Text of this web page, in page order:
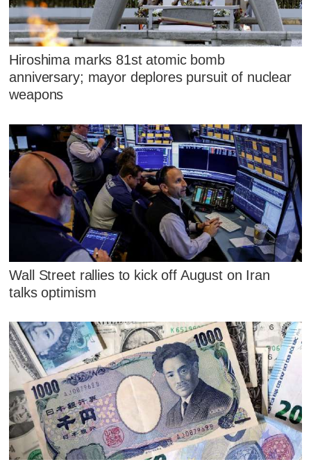
Hiroshima marks 81st atomic bomb
anniversary; mayor deplores pursuit of nuclear
weapons
Wall Street rallies to kick off August on Iran
talks optimism